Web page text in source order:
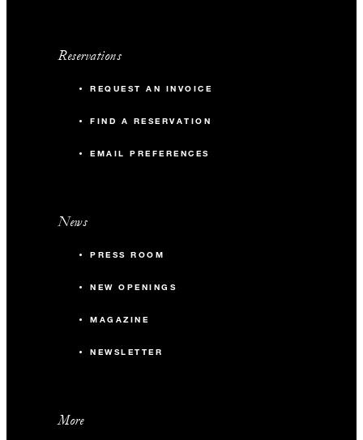
Reservations
REQUEST AN INVOICE
FIND A RESERVATION
EMAIL PREFERENCES
News
PRESS ROOM
NEW OPENINGS
MAGAZINE
NEWSLETTER
More